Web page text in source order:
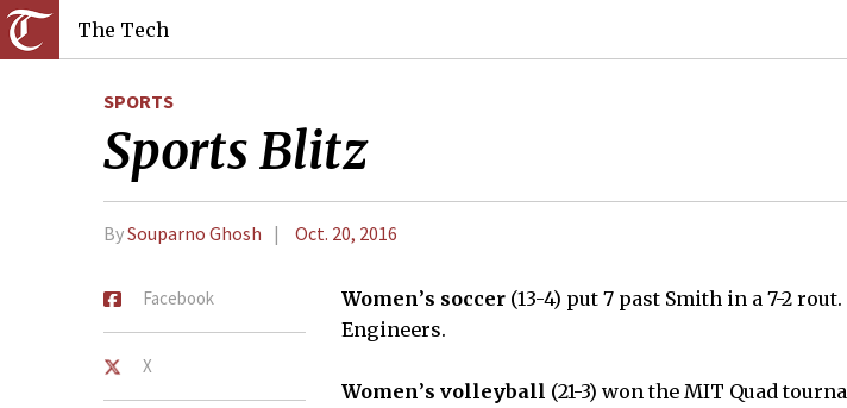
The Tech
SPORTS
Sports Blitz
BySouparno Ghosh Oct. 20, 2016
Facebook
X
Women’s soccer (13-4) put 7 past Smith in a 7-2
Engineers.
Women’s volleyball (21-3) won the MIT Quad